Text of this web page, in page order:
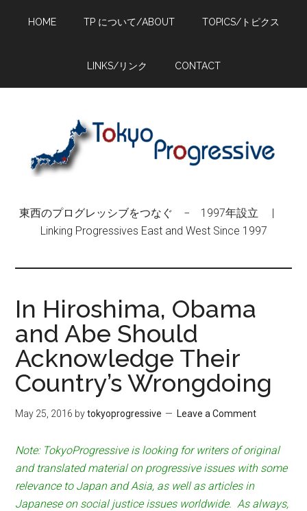
HOME TP について/ABOUT TOPICS/トピクス
LINKS/リンク CONTACT
東西のプログレッシブをつなぐ − 1997年設立 |
Linking Progressives East and West Since 1997
In Hiroshima, Obama
and Abe Should
Acknowledge Their
Country’s Wrongdoing
May 25, 2016 bytokyoprogressive Leave a Comment
Note: TokyoProgressive is looking for writers of original
and translated material on progressive issues with some
relevance to Japan and Asia, as well as articles in
Japanese on social justice issues worldwide. As always,